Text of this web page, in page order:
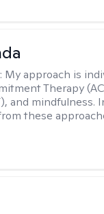
My approach is
Therapy
and mindfulness.
these